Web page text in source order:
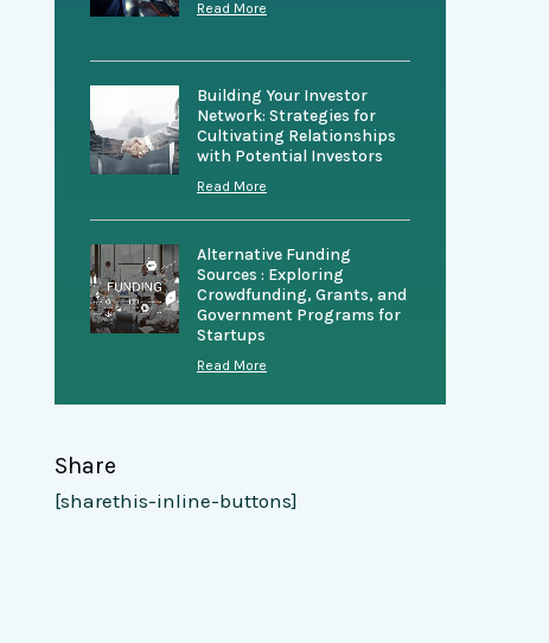
Read More
Building Your Investor
Network: Strategies for
Cultivating Relationships
with Potential Investors
Read More
Alternative Funding
Sources : Exploring
Crowdfunding, Grants, and
Government Programs for
Startups
Read More
Share
[sharethis-inline-buttons]